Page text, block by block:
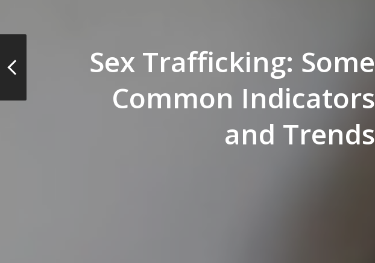
Sex Trafficking: Some
Common Indicators
and Trends